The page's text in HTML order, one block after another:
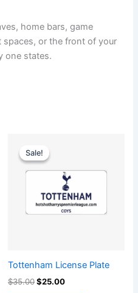
home bars, game
or the front of your
one states.
Sale!
Sale!
Tottenham License Plate
$35.00
price
was:
$35.00.
$25.00
$25.00.